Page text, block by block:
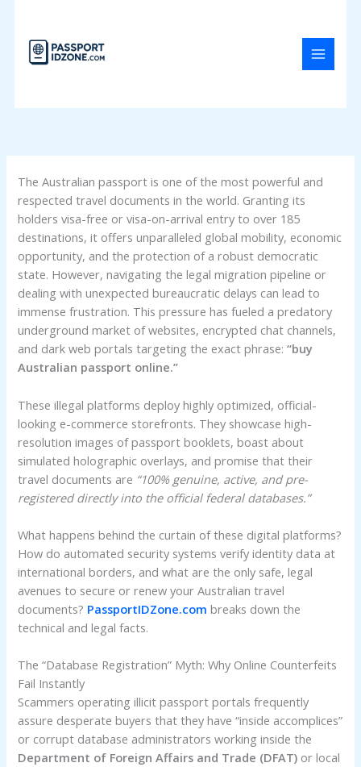
content
The Australian passport is one of the most powerful and
respected travel documents in the world. Granting its
holders visa-free or visa-on-arrival entry to over 185
destinations, it offers unparalleled global mobility, economic
opportunity, and the protection of a robust democratic
state. However, navigating the legal migration pipeline or
dealing with unexpected bureaucratic delays can lead to
immense frustration. This pressure has fueled a predatory
underground market of websites, encrypted chat channels,
and dark web portals targeting the exact phrase:“buy
Australian passport online.”
These illegal platforms deploy highly optimized, official-
looking e-commerce storefronts. They showcase high-
resolution images of passport booklets, boast about
simulated holographic overlays, and promise that their
travel documents are “100% genuine, active, and pre-
registered directly into the official federal databases.”
What happens behind the curtain of these digital platforms?
How do automated security systems verify identity data at
international borders, and what are the only safe, legal
avenues to secure or renew your Australian travel
documents? PassportIDZone.com breaks down the
technical and legal facts.
The “Database Registration” Myth: Why Online Counterfeits
Fail Instantly
Scammers operating illicit passport portals frequently
assure desperate buyers that they have “inside accomplices”
or corrupt database administrators working inside the
Department of Foreign Affairs and Trade (DFAT) or local